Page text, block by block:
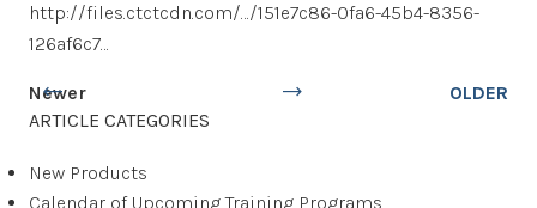
http://files.ctctcdn.com/…/151e7c86-0fa6-45b4-8356-
126af6c7…
Newer
OLDER
ARTICLE CATEGORIES
New Products
Calendar of Upcoming Training Programs